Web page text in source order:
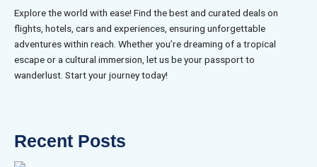
Explore the world with ease! Find the best and curated deals on
flights, hotels, cars and experiences, ensuring unforgettable
adventures within reach. Whether you’re dreaming of a tropical
escape or a cultural immersion, let us be your passport to
wanderlust. Start your journey today!
Recent Posts